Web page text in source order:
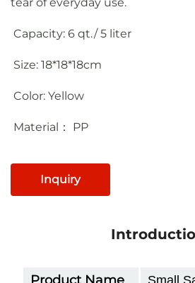
Capacity: 6 qt./ 5 liter
Size: 18*18*18cm
Color: Yellow
Material： PP
Inquiry
Small